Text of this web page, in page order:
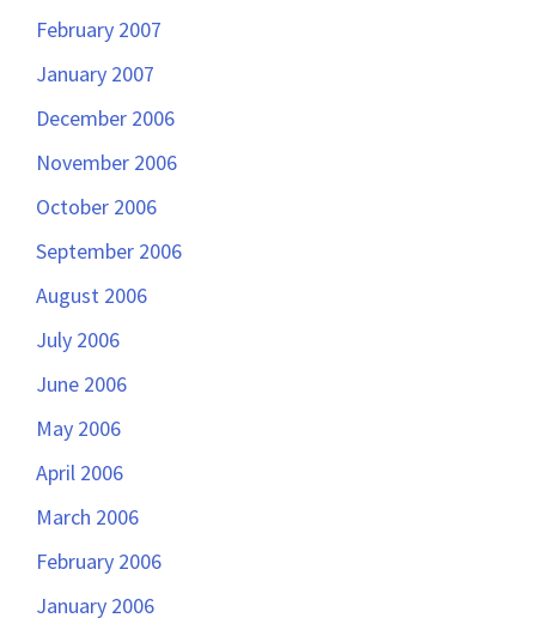
February 2007
January 2007
December 2006
November 2006
October 2006
September 2006
August 2006
July 2006
June 2006
May 2006
April 2006
March 2006
February 2006
January 2006